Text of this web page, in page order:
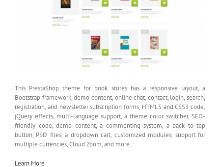
This PrestaShop theme for book stores has a responsive layout, a
Bootstrap framework, demo content, online chat, contact, login, search,
registration, and newsletter subscription forms, HTML5 and CSS3 code,
jQuery effects, multi-language support, a theme color switcher, SEO-
friendly code, demo content, a commenting system, a back to top
button, PSD files, a dropdown cart, customized modules, support for
multiple currencies, Cloud Zoom, and more.
Learn More